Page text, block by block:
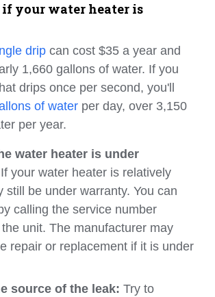
your water heater is
drip can cost $35 a year and
1,660 gallons of water. If you
drips once per second, you'll
of water per day, over 3,150
per year.
water heater is under
If your water heater is relatively
still be under warranty. You can
calling the service number
the unit. The manufacturer may
repair or replacement if it is under
source of the leak:Try to